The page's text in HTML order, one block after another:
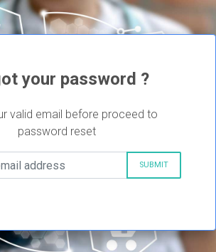
your password ?
valid email before proceed to
password reset
SUBMIT